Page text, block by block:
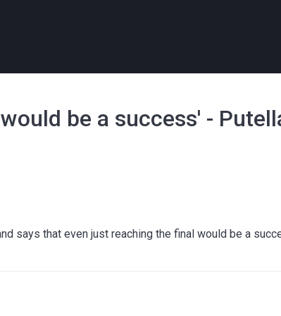
be a success' -
says that even just reaching the final would be a